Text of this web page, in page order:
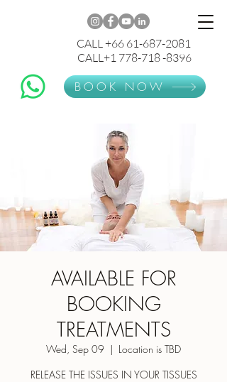
CALL +66 61-687-2081
CALL+1 778-718 -8396
BOOK NOW
AVAILABLE FOR
BOOKING
TREATMENTS
Wed, Sep 09
  |
Location is TBD
RELEASE THE ISSUES IN YOUR TISSUES